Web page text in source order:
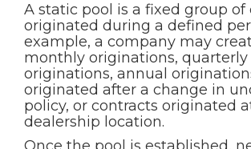
A static pool is a fixed group of
originated during a defined
example, a company may
monthly originations, quarterly
originations, annual
originated after a change in
policy, or contracts originated
dealership location.